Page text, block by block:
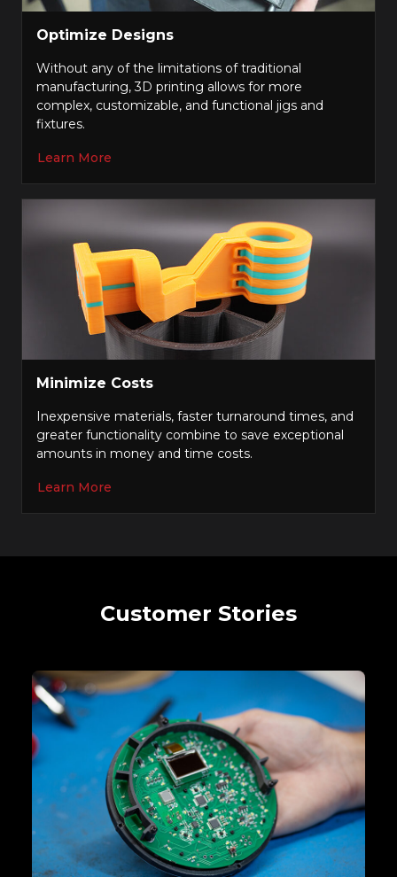
Optimize Designs
Without any of the limitations of traditional
manufacturing, 3D printing allows for more
complex, customizable, and functional jigs and
fixtures.
Learn More
Minimize Costs
Inexpensive materials, faster turnaround times, and
greater functionality combine to save exceptional
amounts in money and time costs.
Learn More
Customer Stories